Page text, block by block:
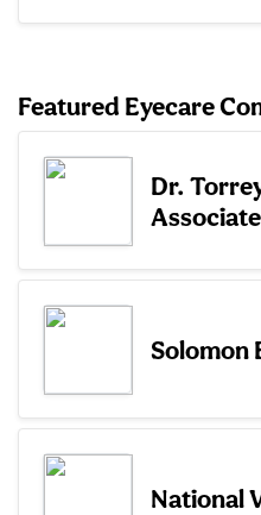
Featured Eyecare
Dr.
Solomon
National